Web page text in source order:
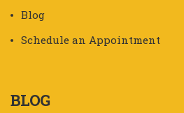
Blog
Schedule an Appointment
BLOG